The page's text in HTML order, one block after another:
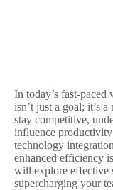
In today’s fast-
isn’t just a goal; it’s
stay competitive,
influence productivity
technology
enhanced efficiency
will explore effective
supercharging your